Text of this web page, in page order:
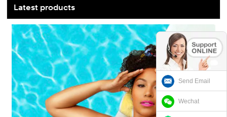
Send Email
Wechat
Latest products